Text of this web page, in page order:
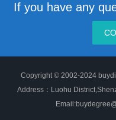
If you have any
Copyright © 2002-2024
Address：Luohu